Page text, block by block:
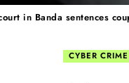
in Banda sentences
CYBER CRIME